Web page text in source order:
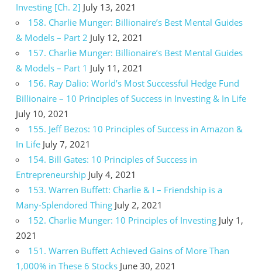
Investing [Ch. 2] July 13, 2021
158. Charlie Munger: Billionaire’s Best Mental Guides
& Models – Part 2 July 12, 2021
157. Charlie Munger: Billionaire’s Best Mental Guides
& Models – Part 1 July 11, 2021
156. Ray Dalio: World’s Most Successful Hedge Fund
Billionaire – 10 Principles of Success in Investing & In Life
July 10, 2021
155. Jeff Bezos: 10 Principles of Success in Amazon &
In Life July 7, 2021
154. Bill Gates: 10 Principles of Success in
Entrepreneurship July 4, 2021
153. Warren Buffett: Charlie & I – Friendship is a
Many-Splendored Thing July 2, 2021
152. Charlie Munger: 10 Principles of Investing July 1,
2021
151. Warren Buffett Achieved Gains of More Than
1,000% in These 6 Stocks June 30, 2021